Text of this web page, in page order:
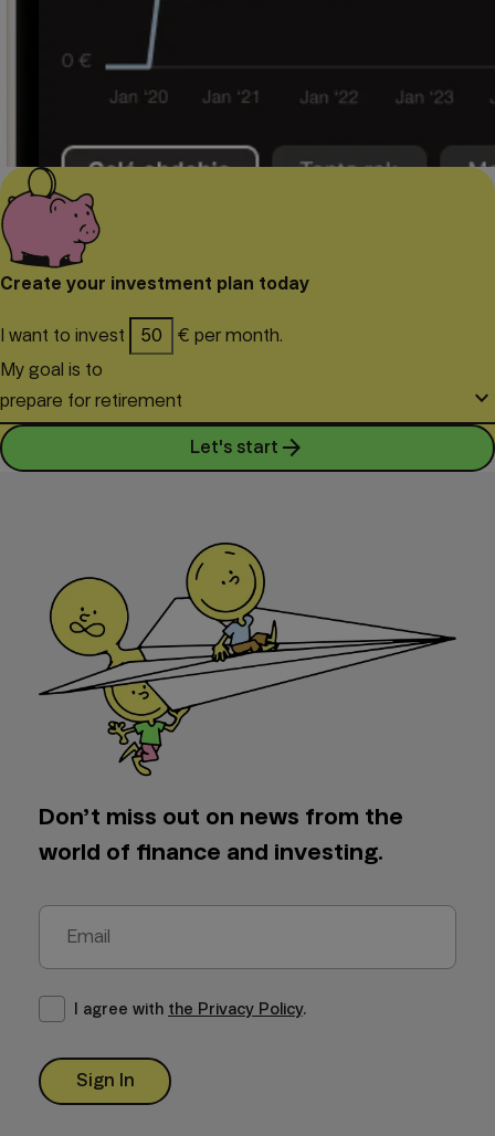
Create your investment plan today
I want to invest
€ per month.
My goal is to
prepare for retirement
keyboard_arrow_down
Let's start arrow_forward
Don’t miss out on news from the
world of finance and investing.
I agree with the Privacy Policy.
Sign In